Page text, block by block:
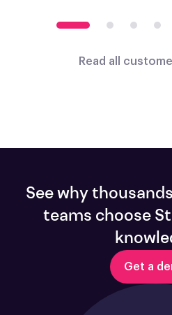
Read all
See why
teams choose
Get a